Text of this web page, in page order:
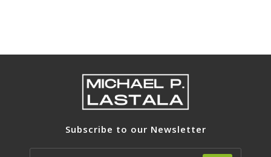
Subscribe to our Newsletter